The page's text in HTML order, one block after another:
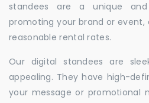
standees are a unique
promoting your brand or
reasonable rental rates.
Our digital standees are
appealing. They have high-
your message or promotional